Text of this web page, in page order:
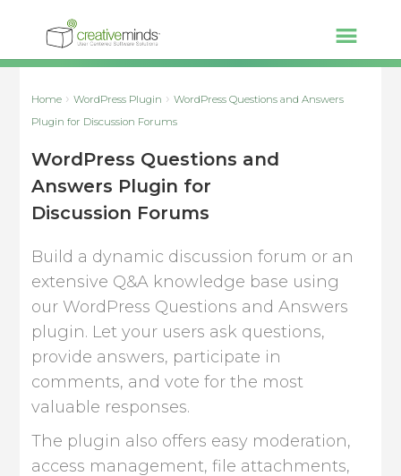
Home WordPress Plugin
WordPress Questions and Answers
Plugin for Discussion Forums
WordPress Questions and
Answers Plugin for
Discussion Forums
Build a dynamic discussion forum or an
extensive Q&A knowledge base using
our WordPress Questions and Answers
plugin. Let your users ask questions,
provide answers, participate in
comments, and vote for the most
valuable responses.
The plugin also offers easy moderation,
access management, file attachments,